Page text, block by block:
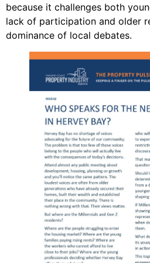
because it challenges both
lack of participation and older
dominance of local debates.